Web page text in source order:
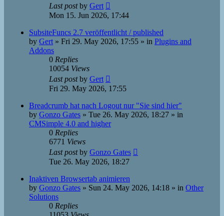
Last postby Gert
Mon 15. Jun 2026, 17:44
SubsiteFuncs 2.7 veröffentlicht / published
by Gert » Fri 29. May 2026, 17:55 » in Plugins and
Addons
0 Replies
10054 Views
Last postby Gert
Fri 29. May 2026, 17:55
Breadcrumb hat nach Logout nur "Sie sind hier"
by Gonzo Gates » Tue 26. May 2026, 18:27 » in
CMSimple 4.0 and higher
0 Replies
6771 Views
Last postby Gonzo Gates
Tue 26. May 2026, 18:27
Inaktiven Browsertab animieren
by Gonzo Gates » Sun 24. May 2026, 14:18 » in Other
Solutions
0 Replies